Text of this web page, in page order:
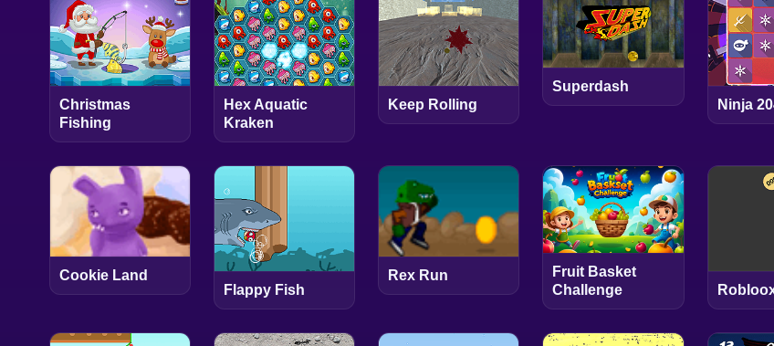
Christmas
Fishing
Hex Aquatic
Kraken
Keep Rolling
Superdash
Ninja
Cookie Land
Flappy Fish
Rex Run
Fruit Basket
Challenge